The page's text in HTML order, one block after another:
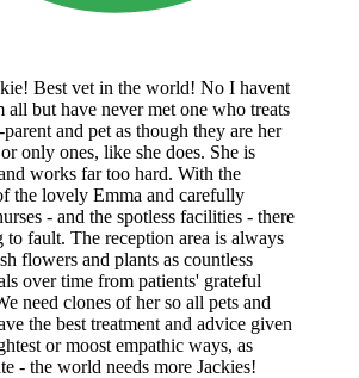
Best vet in the world! No I havent
all but have never met one who treats
and pet as though they are her
only ones, like she does. She is
works far too hard. With the
the lovely Emma and carefully
- and the spotless facilities - there
to fault. The reception area is always
flowers and plants as countless
over time from patients' grateful
need clones of her so all pets and
the best treatment and advice given
or moost empathic ways, as
- the world needs more Jackies!